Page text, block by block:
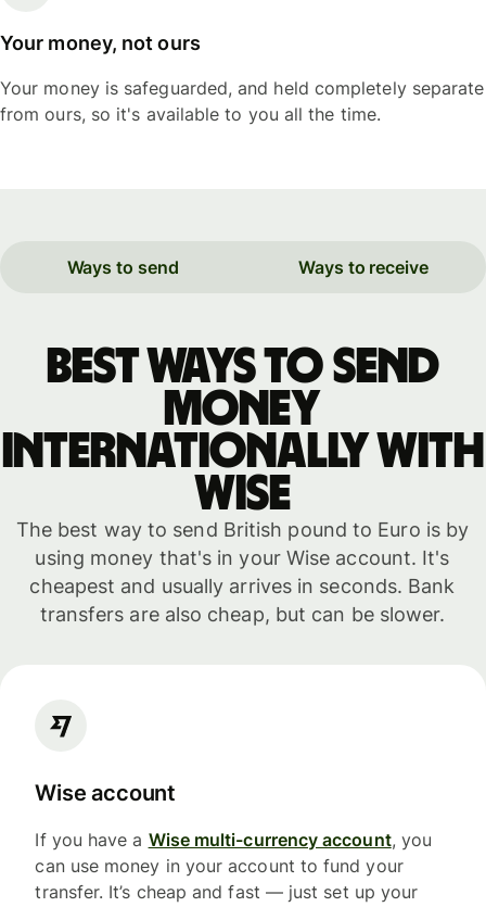
Your money, not ours
Your money is safeguarded, and held completely separate
from ours, so it's available to you all the time.
Ways to send Ways to receive
Best ways to send
money
internationally with
WISE
The best way to send British pound to Euro is by
using money that's in your Wise account. It's
cheapest and usually arrives in seconds. Bank
transfers are also cheap, but can be slower.
Wise account
If you have a Wise multi-currency account, you
can use money in your account to fund your
transfer. It’s cheap and fast — just set up your